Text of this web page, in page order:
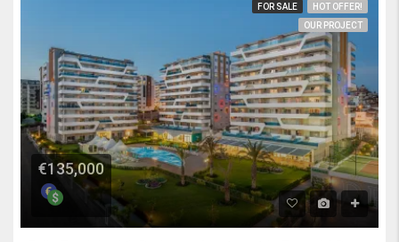
FOR SALE
HOT OFFER!
OUR PROJECT
€135,000